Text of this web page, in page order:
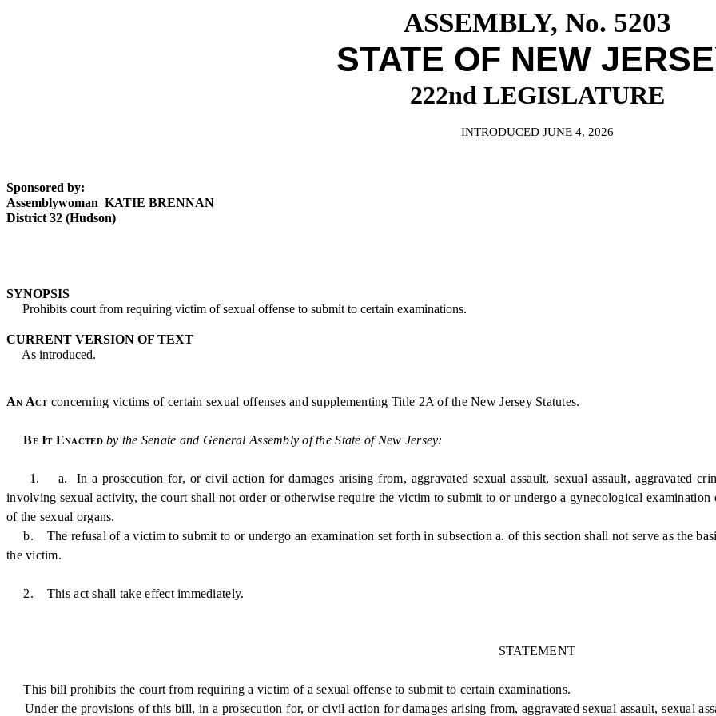
ASSEMBLY, No. 5203
STATE OF NEW
222nd LEGISLATURE
INTRODUCED JUNE 4, 2026
Sponsored by:
Assemblywoman KATIE BRENNAN
District 32 (Hudson)
SYNOPSIS
Prohibits court from requiring victim of sexual offense to submit to certain examinations.
CURRENT VERSION OF TEXT
As introduced.
An Actconcerning victims of certain sexual offenses and supplementing Title 2A of the New Jersey Statutes.
Be It Enactedby the Senate and General Assembly of the State of New Jersey:
1. a. In a prosecution for, or civil action for damages arising from, aggravated sexual assault, sexual assault, aggravated
involving sexual activity, the court shall not order or otherwise require the victim to submit to or undergo a gynecological
of the sexual organs.
b. The refusal of a victim to submit to or undergo an examination set forth in subsection a. of this section shall not serve as the
the victim.
2. This act shall take effect immediately.
STATEMENT
This bill prohibits the court from requiring a victim of a sexual offense to submit to certain examinations.
Under the provisions of this bill, in a prosecution for, or civil action for damages arising from, aggravated sexual assault, sexual